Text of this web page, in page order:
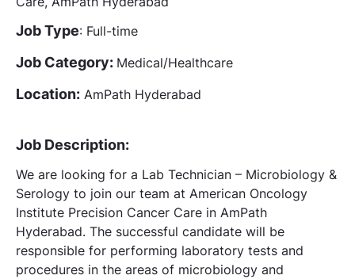
Job Type: Full-time
Job Category: Medical/Healthcare
Location: AmPath Hyderabad
Job Description:
We are looking for a Lab Technician – Microbiology &
Serology to join our team at American Oncology
Institute Precision Cancer Care in AmPath
Hyderabad. The successful candidate will be
responsible for performing laboratory tests and
procedures in the areas of microbiology and